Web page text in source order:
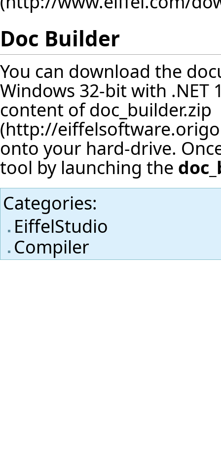
Doc Builder
You can download the
Windows 32-bit with .NET
content ofdoc_builder.zip
onto your hard-drive.
tool by launching the
Categories:
EiffelStudio
Compiler